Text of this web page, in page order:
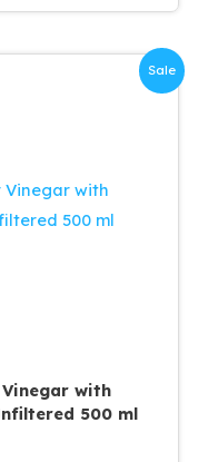
Sale
with
500 ml